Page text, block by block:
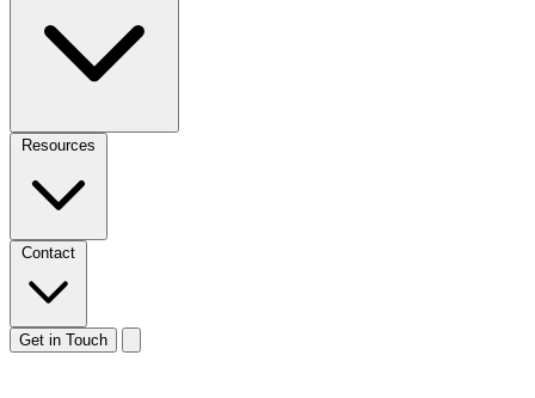
Resources
Contact
Get in Touch